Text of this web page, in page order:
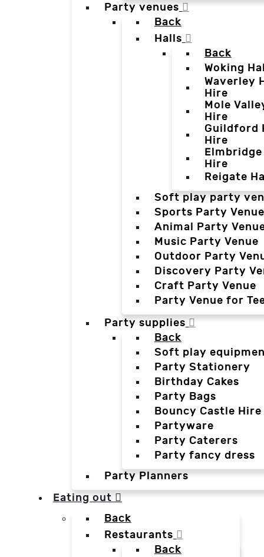
Party venues
Back
Halls
Back
Woking
Waverley
Hire
Mole
Hire
Guildford
Hire
Hire
Reigate
Soft play party
Sports Party Venue
Animal Party
Music Party Venue
Outdoor Party
Discovery Party
Craft Party Venue
Party Venue for
Party supplies
Back
Soft play
Party Stationery
Birthday Cakes
Party Bags
Bouncy Castle Hire
Partyware
Party Caterers
Party fancy dress
Party Planners
Eating out
Back
Restaurants
Back